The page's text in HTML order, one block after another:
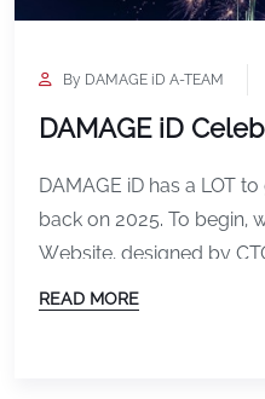
By DAMAGE iD A-TEAM
DAMAGE iD
DAMAGE iD has a LOT
back on 2025. To begin,
Website, designed by
https://
READ MORE